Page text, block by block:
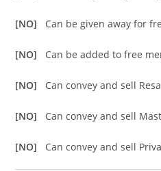
[NO] Can be given away for
[NO] Can be added to free
[NO] Can convey and sell
[NO] Can convey and sell
[NO] Can convey and sell